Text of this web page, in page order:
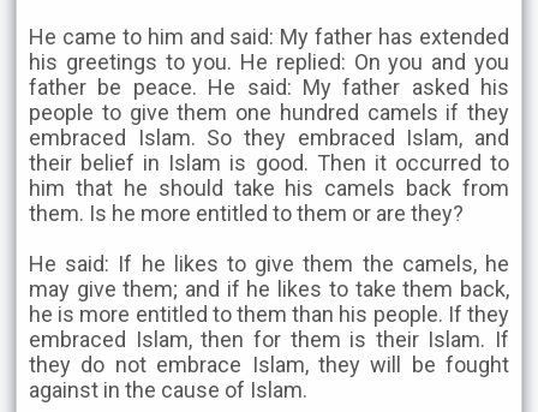
He came to him and said: My father has extended
his greetings to you. He replied: On you and you
father be peace. He said: My father asked his
people to give them one hundred camels if they
embraced Islam. So they embraced Islam, and
their belief in Islam is good. Then it occurred to
him that he should take his camels back from
them. Is he more entitled to them or are they?
He said: If he likes to give them the camels, he
may give them; and if he likes to take them back,
he is more entitled to them than his people. If they
embraced Islam, then for them is their Islam. If
they do not embrace Islam, they will be fought
against in the cause of Islam.